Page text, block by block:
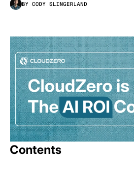
BY CODY SLINGERLAND
Contents